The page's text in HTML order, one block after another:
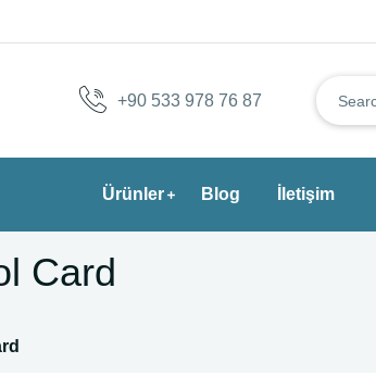
+90 533 978 76 87
Ürünler Blog İletişim
Card